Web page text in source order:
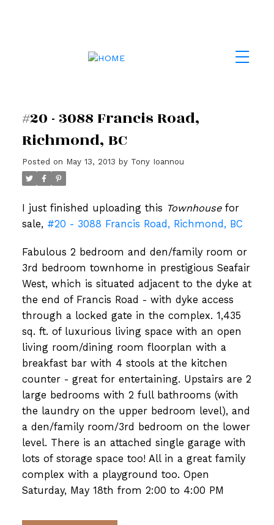
#20 - 3088 Francis Road,
Richmond, BC
Posted on May 13, 2013 by Tony Ioannou
I just finished uploading this Townhousefor
sale, #20 - 3088 Francis Road, Richmond, BC
Fabulous 2 bedroom and den/family room or
3rd bedroom townhome in prestigious Seafair
West, which is situated adjacent to the dyke at
the end of Francis Road - with dyke access
through a locked gate in the complex. 1,435
sq. ft. of luxurious living space with an open
living room/dining room floorplan with a
breakfast bar with 4 stools at the kitchen
counter - great for entertaining. Upstairs are 2
large bedrooms with 2 full bathrooms (with
the laundry on the upper bedroom level), and
a den/family room/3rd bedroom on the lower
level. There is an attached single garage with
lots of storage space too! All in a great family
complex with a playground too. Open
Saturday, May 18th from 2:00 to 4:00 PM